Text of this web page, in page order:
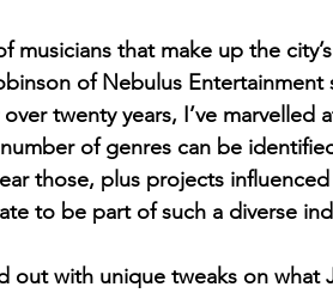
that make up the city’s
of Nebulus Entertainment
twenty years, I’ve marvelled
of genres can be
those, plus projects
to be part of such a diverse
out with unique tweaks on what